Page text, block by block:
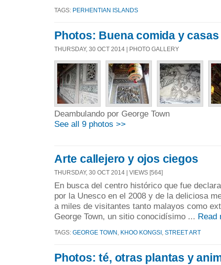
TAGS: PERHENTIAN ISLANDS
Photos: Buena comida y
THURSDAY, 30 OCT 2014 | PHOTO GALLERY
Deambulando por George Town
See all 9 photos >>
Arte callejero y ojos ciegos
THURSDAY, 30 OCT 2014 | VIEWS [564]
En busca del centro histórico que fue
por la Unesco en el 2008 y de la deliciosa
a miles de visitantes tanto malayos como
George Town, un sitio conocidísimo ... Read
TAGS: GEORGE TOWN KHOO KONGSI STREET ART
Photos: té, otras plantas y